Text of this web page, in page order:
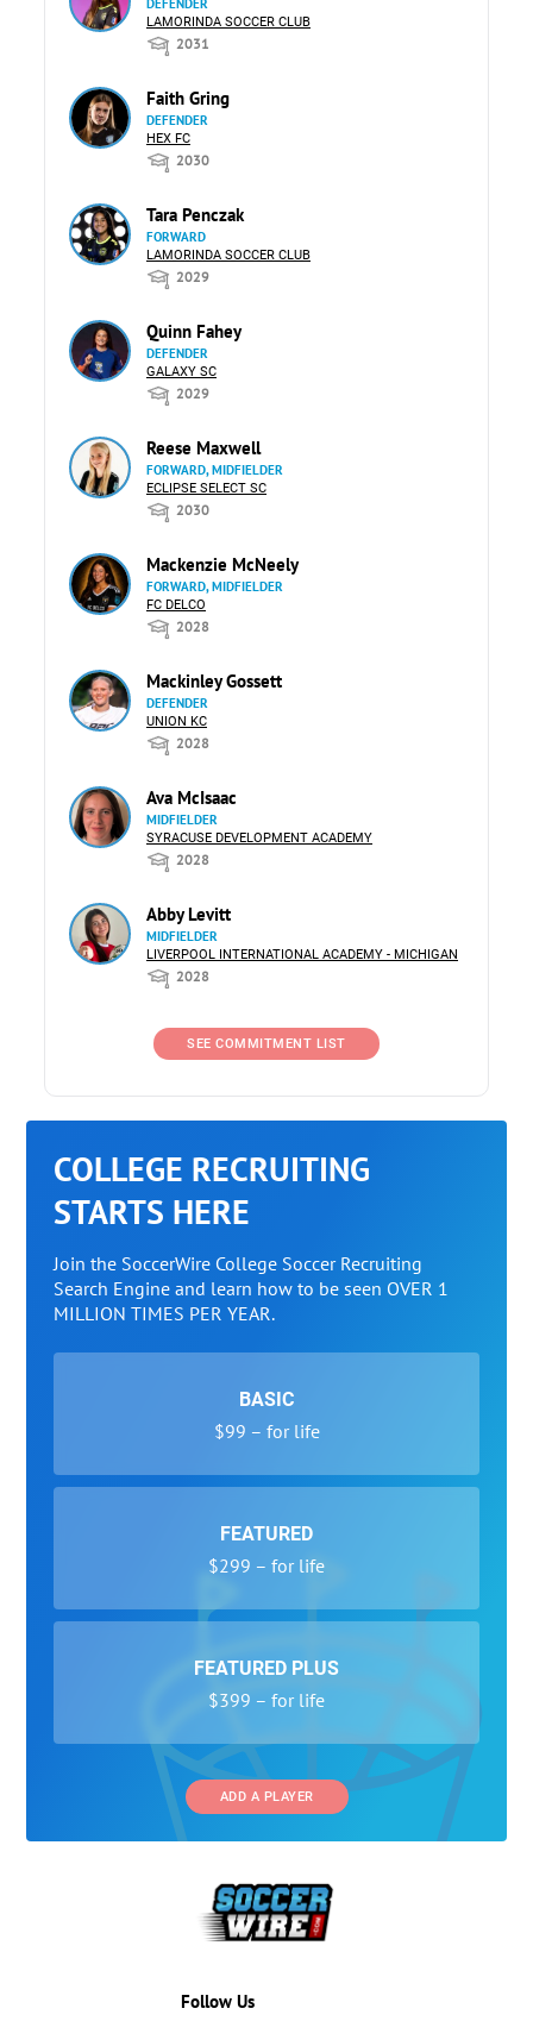
LAMORINDA SOCCER CLUB
2031
Faith Gring
DEFENDER
HEX FC
2030
Tara Penczak
FORWARD
LAMORINDA SOCCER CLUB
2029
Quinn Fahey
DEFENDER
GALAXY SC
2029
Reese Maxwell
FORWARD, MIDFIELDER
ECLIPSE SELECT SC
2030
Mackenzie McNeely
FORWARD, MIDFIELDER
FC DELCO
2028
Mackinley Gossett
DEFENDER
UNION KC
2028
Ava McIsaac
MIDFIELDER
SYRACUSE DEVELOPMENT ACADEMY
2028
Abby Levitt
MIDFIELDER
LIVERPOOL INTERNATIONAL ACADEMY - MICHIGAN
2028
SEE COMMITMENT LIST
COLLEGE RECRUITING
STARTS HERE
Join the SoccerWire College Soccer Recruiting
Search Engine and learn how to be seen OVER 1
MILLION TIMES PER YEAR.
BASIC
$99 – for life
FEATURED
$299 – for life
FEATURED PLUS
$399 – for life
ADD A PLAYER
Follow Us